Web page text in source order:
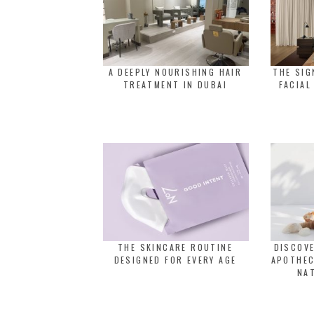
A DEEPLY NOURISHING HAIR
TREATMENT IN DUBAI
THE
THE SKINCARE ROUTINE
DESIGNED FOR EVERY AGE